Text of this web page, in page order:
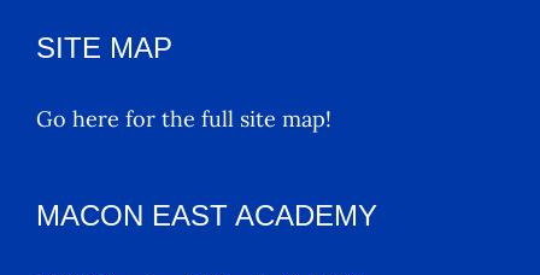
SITE MAP
Go here for the full site map!
MACON EAST ACADEMY